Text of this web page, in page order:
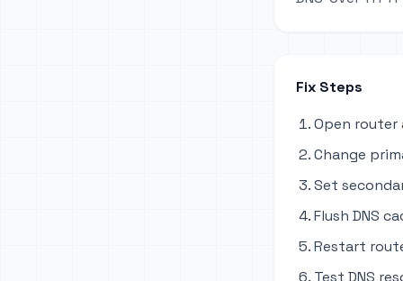
Fix Steps
Open router
Change
Set
Flush DNS
Restart
Test DNS